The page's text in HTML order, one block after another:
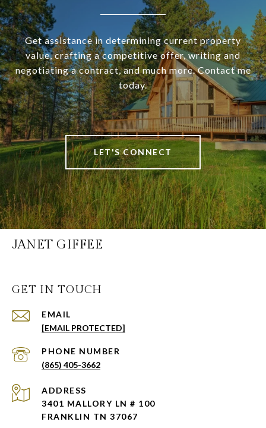
Get assistance in determining current property
value, crafting a competitive offer, writing and
negotiating a contract, and much more. Contact me
today.
LET'S CONNECT
JANET GIFFEE
GET IN TOUCH
EMAIL
[EMAIL PROTECTED]
PHONE NUMBER
(865) 405-3662
ADDRESS
3401 MALLORY LN # 100
FRANKLIN TN 37067